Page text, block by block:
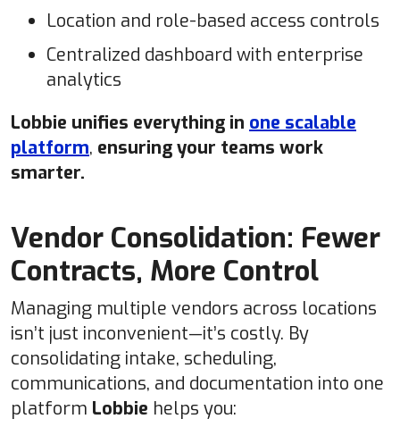
Location and role-based access controls
Centralized dashboard with enterprise
analytics
Lobbie unifies everything in one scalable
platform, ensuring your teams work
smarter.
Vendor Consolidation: Fewer
Contracts, More Control
Managing multiple vendors across locations
isn’t just inconvenient—it’s costly. By
consolidating intake, scheduling,
communications, and documentation into one
platform Lobbie helps you: